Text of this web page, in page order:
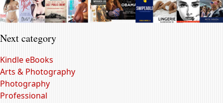
Next category
Kindle eBooks
Arts & Photography
Photography
Professional